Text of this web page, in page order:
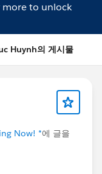
to unlock
Huynh의 게시물
Now! *에 글을